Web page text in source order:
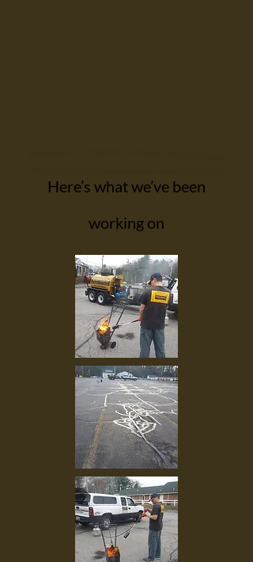
Here’s what we’ve been
working on